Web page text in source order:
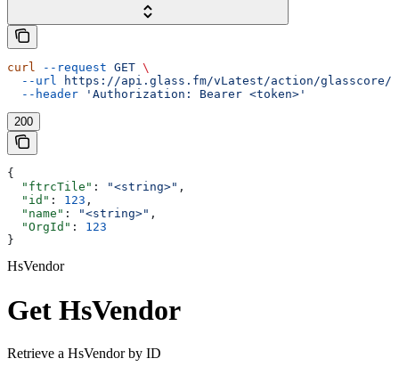
curl --request GET \
  --url
https://api.glass.fm/vLatest/action/glasscore/
  --header
'Authorization: Bearer <token>'
200
{
  "ftrcTile"
: "<string>" ,
  "id"
: 123 ,
  "name"
: "<string>" ,
  "OrgId"
: 123
}
HsVendor
Get HsVendor
Retrieve a HsVendor by ID